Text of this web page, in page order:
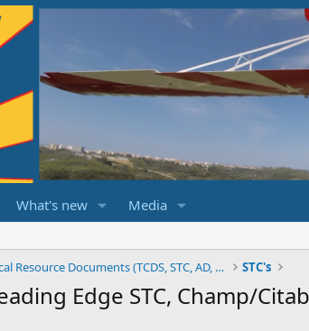
What's new Media
Technical Resource Documents (TCDS, STC, AD, etc.) STC's
Edge STC, Champ/